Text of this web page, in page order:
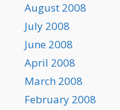
August 2008
July 2008
June 2008
April 2008
March 2008
February 2008